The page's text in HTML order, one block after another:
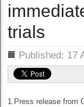
trials
Published: 17
1.Press release from